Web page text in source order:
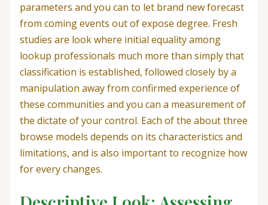
parameters and you can to let brand new forecast
from coming events out of expose degree. Fresh
studies are look where initial equality among
lookup professionals much more than simply that
classification is established, followed closely by a
manipulation away from confirmed experience of
these communities and you can a measurement of
the dictate of your control. Each of the about three
browse models depends on its characteristics and
limitations, and is also important to recognize how
for every changes.